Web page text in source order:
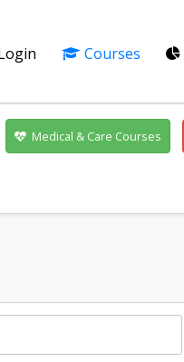
Courses
Medical & Care Courses